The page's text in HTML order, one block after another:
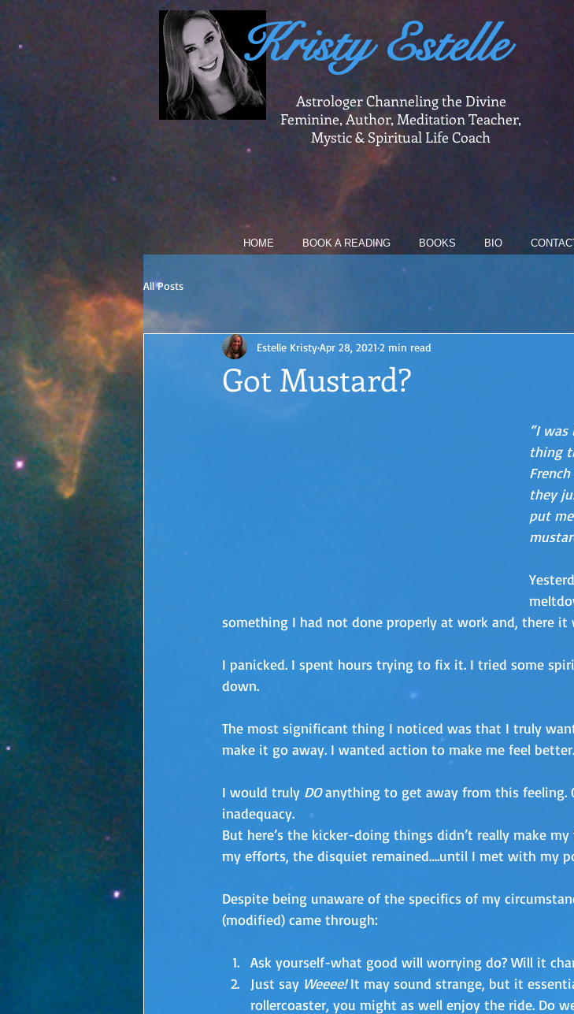
Kristy Estelle
Astrologer Channeling the Divine
Feminine, Author, Meditation Teacher,
Mystic & Spiritual Life Coach
HOME BOOK A READING BOOKS BIO
All Posts
Got Mustard?
Estelle KristyApr 28, 2021 2 min read
“I
thing
they
put
something I had not done properly at work and, there
I panicked. I spent hours trying to fix it. I tried some
down.
The most significant thing I noticed was that I truly
make it go away. I wanted action to make me feel better.
I would truly DO anything to get away from this feeling.
inadequacy.
But here’s the kicker-doing things didn’t really make
my efforts, the disquiet remained….until I met with my
Despite being unaware of the specifics of my
(modified) came through:
Ask yourself-what good will worrying do? Will it
Just say Weeee! It may sound strange, but it
rollercoaster, you might as well enjoy the ride. Do